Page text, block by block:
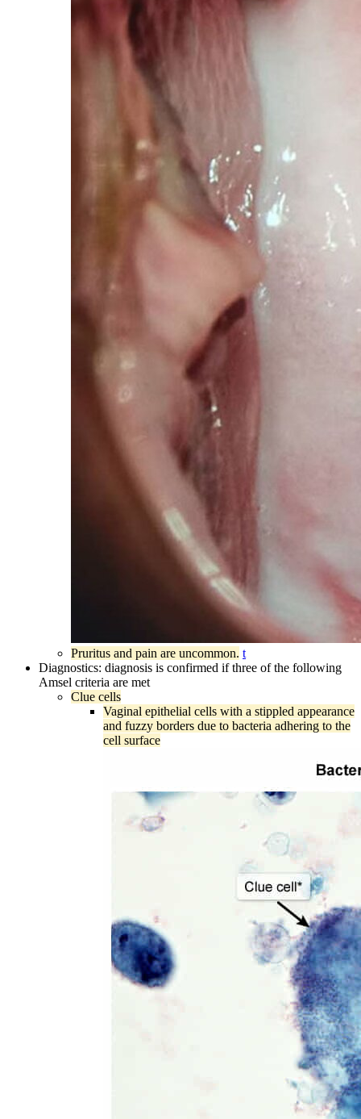
Pruritus and pain are uncommon. t
Diagnostics: diagnosis is confirmed if three of the following
Amsel criteria are met
Clue cells
Vaginal epithelial cells with a stippled appearance
and fuzzy borders due to bacteria adhering to the
cell surface